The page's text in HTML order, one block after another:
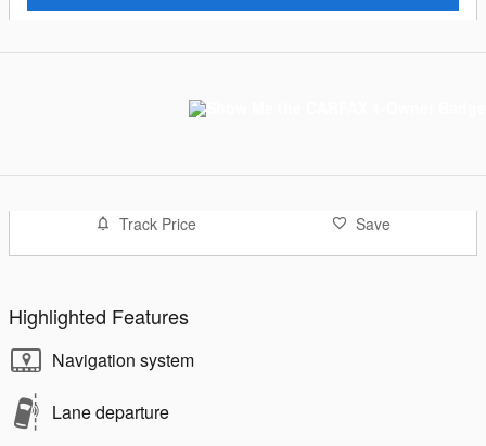
Track Price Save
Highlighted Features
Navigation system
Lane departure